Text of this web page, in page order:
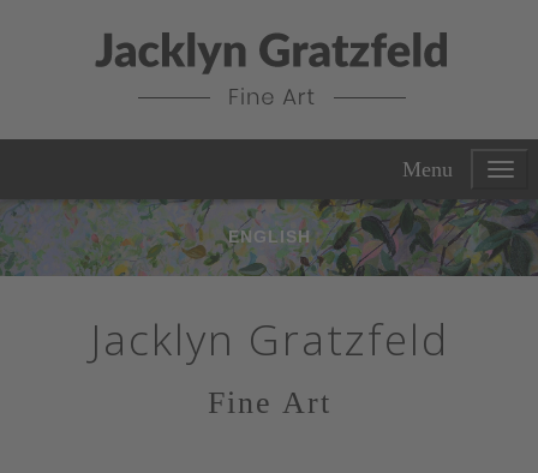
Menu
ENGLISH
Jacklyn Gratzfeld
Fine Art